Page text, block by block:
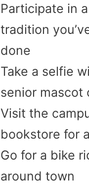
Participate in
tradition
done
Take a selfie
senior mascot
Visit the
bookstore for
Go for a bike
around town